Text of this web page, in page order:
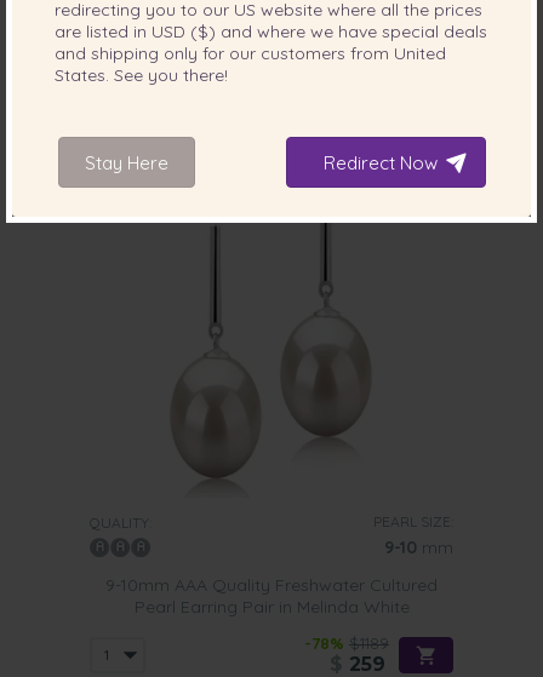
Pearl Earring Pair in Leaf White
-77% $1149
QUALITY: PEARL SIZE:
9-10 mm
9-10mm AAA Quality Freshwater Cultured
Pearl Earring Pair in Melinda White
-78% $1189
259
redirecting you to our US website where all the prices
are listed in USD ($) and where we have special deals
and shipping only for our customers from United
States. See you there!
Stay Here Redirect Now